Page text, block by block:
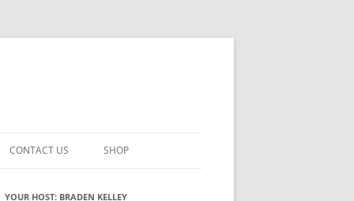
CONTACT US SHOP
YOUR HOST: BRADEN KELLEY